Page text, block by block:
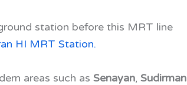
station before this MRT line
HI MRT Station.
areas such as Senayan, Sudirman